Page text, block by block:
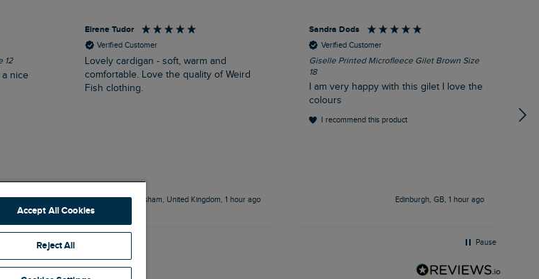
12
a nice
ago
Eirene Tudor
Verified Customer
Lovely cardigan - soft, warm and
comfortable. Love the quality of Weird
Fish clothing.
Frodsham, United Kingdom, 1 hour ago
Sandra Dods
Verified Customer
Giselle Printed Microfleece Gilet Brown Size
18
I am very happy with this gilet I love the
colours
I recommend this product
Edinburgh, GB, 1 hour ago
Pause
Accept All Cookies
Reject All